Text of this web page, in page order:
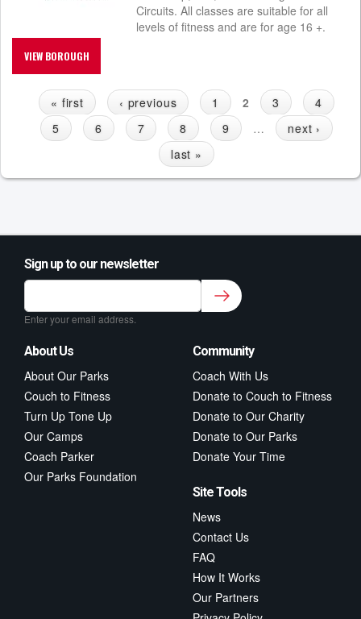
VIEW BOROUGH
Circuits. All classes are suitable for all
levels of fitness and are for age 16 +.
E
« first ‹ previous 1 2 3
4
5
6 7 8 9 …
next ›
last »
Sign up to our newsletter
Sign up to our newsletter for class updates &
fitness tips.*
Enter your email address.
About Us
About Our Parks
Couch to Fitness
Turn Up Tone Up
Our Camps
Coach Parker
Our Parks Foundation
Community
Coach With Us
Donate to Couch to Fitness
Donate to Our Charity
Donate to Our Parks
Donate Your Time
Site Tools
News
Contact Us
FAQ
How It Works
Our Partners